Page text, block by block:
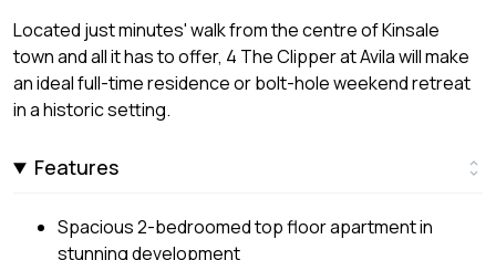
Located just minutes' walk from the centre of Kinsale
town and all it has to offer, 4 The Clipper at Avila will make
an ideal full-time residence or bolt-hole weekend retreat
in a historic setting.
Features
Spacious 2-bedroomed top floor apartment in
stunning development